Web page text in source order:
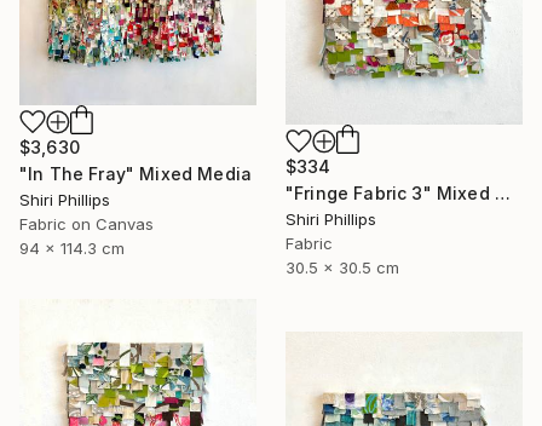
$3,630
"In The Fray" Mixed Media
Shiri Phillips
Fabric on Canvas
94 x 114.3 cm
$334
"Fringe Fabric 3" Mixed Media
Shiri Phillips
Fabric
30.5 x 30.5 cm